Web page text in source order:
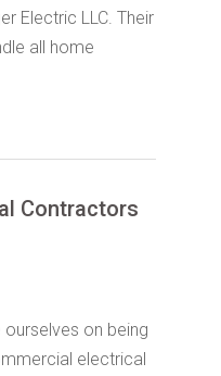
Electric LLC. Their
all home
Contractors
on being
electrical